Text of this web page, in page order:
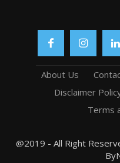
About Us
Disclaimer
Terms
@2019 - All Right